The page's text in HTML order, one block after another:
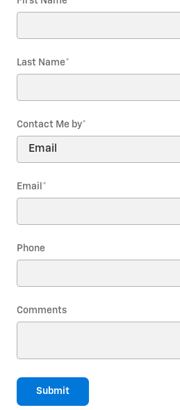
Last Name*
Contact Me by*
Email *
Phone
Comments
Submit